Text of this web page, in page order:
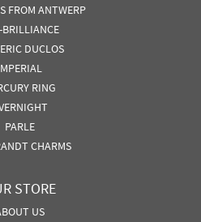
FROM ANTWERP
BRILLIANCE
DUCLOS
RING
PARLE
CHARMS
STORE
US